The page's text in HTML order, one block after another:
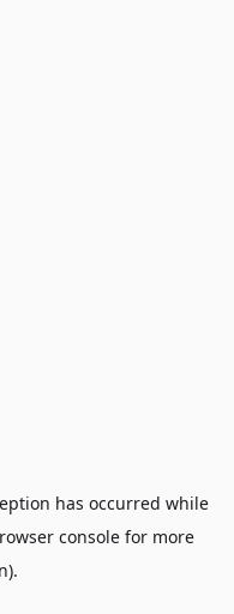
has occurred while
consolefor more